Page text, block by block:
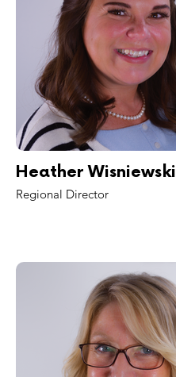
Heather Wisniewski
Regional Director